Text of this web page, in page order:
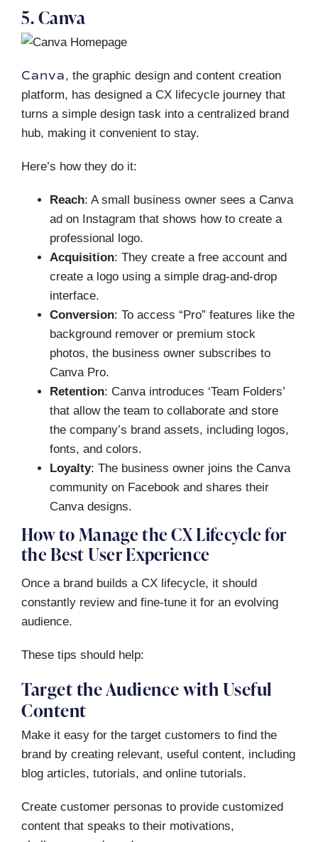
5. Canva
Canva, the graphic design and content creation
platform, has designed a CX lifecycle journey that
turns a simple design task into a centralized brand
hub, making it convenient to stay.
Here’s how they do it:
Reach: A small business owner sees a Canva
ad on Instagram that shows how to create a
professional logo.
Acquisition: They create a free account and
create a logo using a simple drag-and-drop
interface.
Conversion: To access “Pro” features like the
background remover or premium stock
photos, the business owner subscribes to
Canva Pro.
Retention: Canva introduces ‘Team Folders’
that allow the team to collaborate and store
the company’s brand assets, including logos,
fonts, and colors.
Loyalty: The business owner joins the Canva
community on Facebook and shares their
Canva designs.
How to Manage the CX Lifecycle for
the Best User Experience
Once a brand builds a CX lifecycle, it should
constantly review and fine-tune it for an evolving
audience.
These tips should help:
Target the Audience with Useful
Content
Make it easy for the target customers to find the
brand by creating relevant, useful content, including
blog articles, tutorials, and online tutorials.
Create customer personas to provide customized
content that speaks to their motivations,